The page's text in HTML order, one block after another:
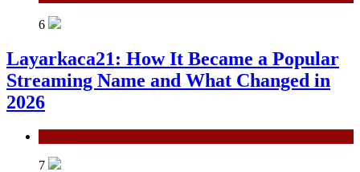
6
Layarkaca21: How It Became a Popular
Streaming Name and What Changed in
2026
7